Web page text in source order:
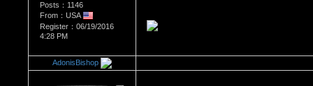
Posts：1146
From：USA
Register：06/19/2016
4:28 PM
AdonisBishop